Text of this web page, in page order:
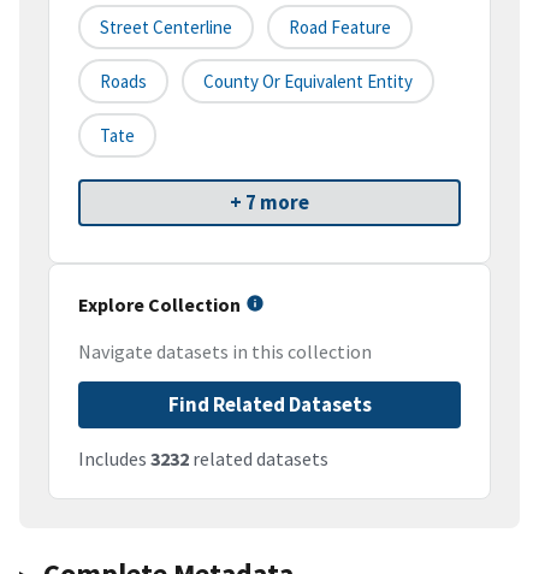
Street Centerline Road Feature
Roads County Or Equivalent Entity
Tate
+ 7 more
Explore Collection
Navigate datasets in this collection
Find Related Datasets
Includes 3232 related datasets